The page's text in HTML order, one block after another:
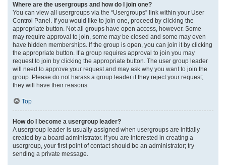
Where are the usergroups and how do I join one?
You can view all usergroups via the “Usergroups” link within your User
Control Panel. If you would like to join one, proceed by clicking the
appropriate button. Not all groups have open access, however. Some
may require approval to join, some may be closed and some may even
have hidden memberships. If the group is open, you can join it by clicking
the appropriate button. If a group requires approval to join you may
request to join by clicking the appropriate button. The user group leader
will need to approve your request and may ask why you want to join the
group. Please do not harass a group leader if they reject your request;
they will have their reasons.
Top
How do I become a usergroup leader?
A usergroup leader is usually assigned when usergroups are initially
created by a board administrator. If you are interested in creating a
usergroup, your first point of contact should be an administrator; try
sending a private message.